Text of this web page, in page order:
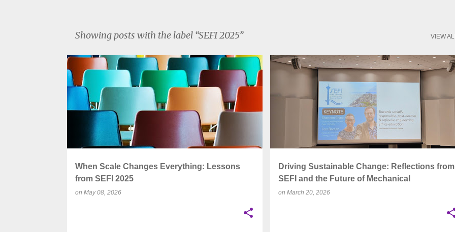
Showing posts with the label SEFI 2025 VIEW
P
o
s
t
When Scale Changes Everything: Lessons
from SEFI 2025
on May 08, 2026
CENTRE FOR ENGINEERING EDUCATION +2
Driving Sustainable Change: Reflections from
SEFI and the Future of Mechanical
Engineering Education
on March 20, 2026
ASSESSMENT AUTHENTIC ASSESSMENT 7